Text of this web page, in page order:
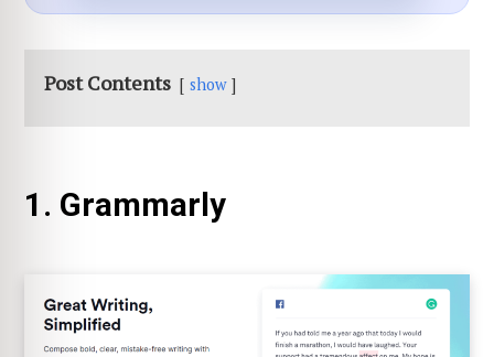
Post Contents show
1. Grammarly